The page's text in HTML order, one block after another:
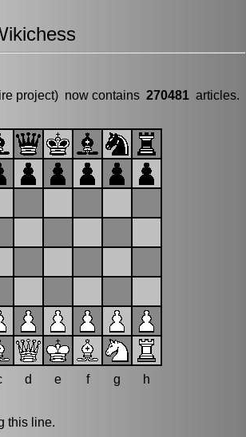
project) now contains 270481 articles.
d e f g h
this line.